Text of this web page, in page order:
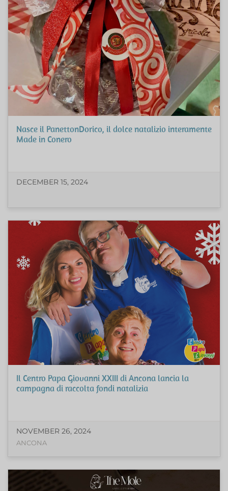
Nasce il PanettonDorico, il dolce natalizio interamente
Made in Conero
DECEMBER 15, 2024
Il Centro Papa Giovanni XXIII di Ancona lancia la
campagna di raccolta fondi natalizia
NOVEMBER 26, 2024
ANCONA